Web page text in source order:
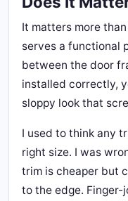
It matters more
serves a functional
between the door
installed correctly,
sloppy look that
I used to think any
right size. I was
trim is cheaper but
to the edge.